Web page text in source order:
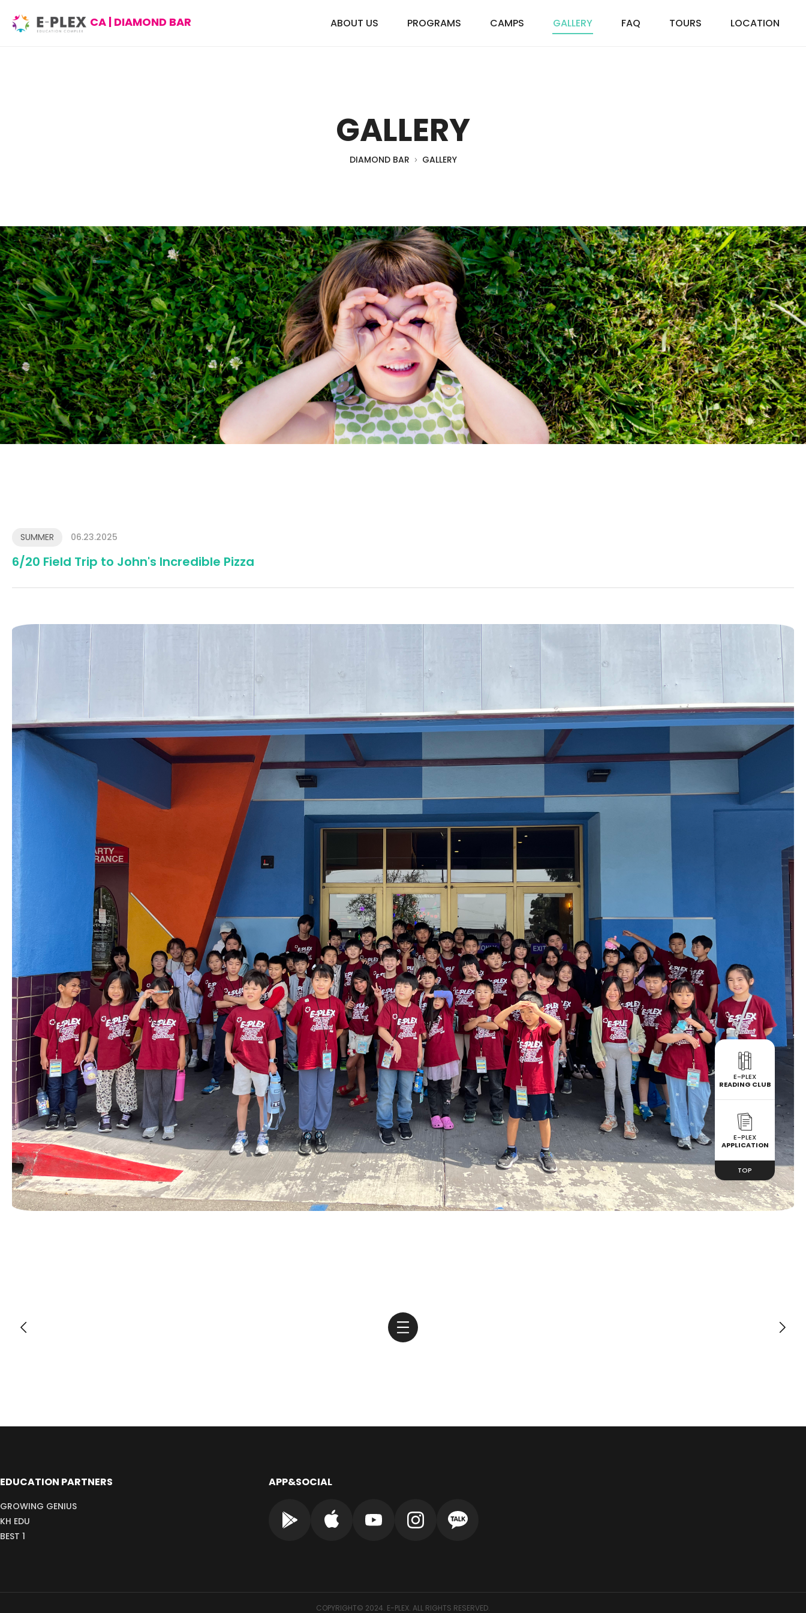
E-PLEX
READING CLUB
E-PLEX
APPLICATION
TOP
CA | DIAMOND BAR ABOUT US PROGRAMS CAMPS GALLERY FAQ TOURS LOCATION
GALLERY
DIAMOND BAR GALLERY
SUMMER 06.23.2025
6/20 Field Trip to John's Incredible Pizza
EDUCATION PARTNERS
GROWING GENIUS
KH EDU
BEST 1
APP&SOCIAL
COPYRIGHT© 2024. E-PLEX. ALL RIGHTS RESERVED.